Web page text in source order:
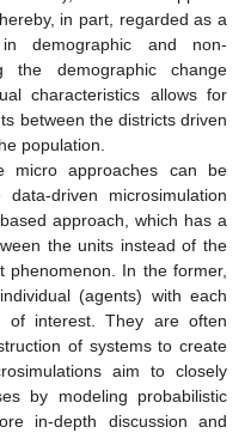
in part, regarded as a
demographic and non-
the demographic change
characteristics allows for
between the districts driven
population.
micro approaches can be
driven microsimulation
approach, which has a
the units instead of the
phenomenon. In the former,
(agents) with each
of interest. They are often
of systems to create
aim to closely
by modeling probabilistic
in-depth discussion and